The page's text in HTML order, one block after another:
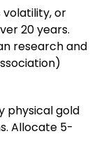
volatility, or
20 years.
research and
physical gold
Allocate 5-